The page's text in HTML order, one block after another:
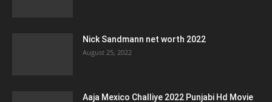
Nick Sandmann net worth 2022
August 25, 2022
Aaja Mexico Challiye 2022 Punjabi Hd Movie